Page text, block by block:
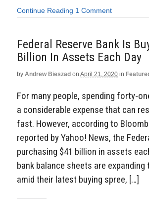
Continue Reading 1 Comment
Federal Reserve Bank Is
Billion In Assets Each Day
by Andrew Bieszad on April 21, 2020 in
For many people, spending forty-
a considerable expense that can
fast. However, according to
reported by Yahoo! News, the
purchasing $41 billion in assets
bank balance sheets are
amid their latest buying spree, […]